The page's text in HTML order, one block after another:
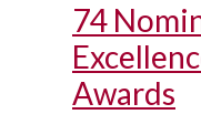
74
Awards